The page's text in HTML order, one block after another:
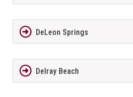
DeLeon Springs
Delray Beach